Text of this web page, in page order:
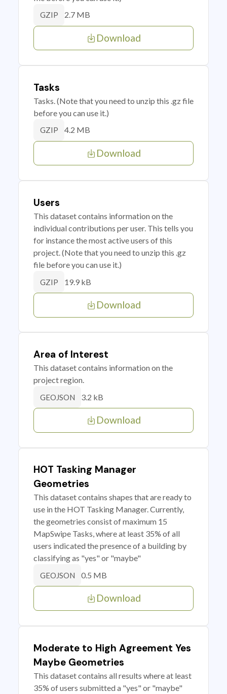
GZIP 2.7 MB
Download
Tasks
Tasks. (Note that you need to unzip this .gz file
before you can use it.)
GZIP 4.2 MB
Download
Users
This dataset contains information on the
individual contributions per user. This tells you
for instance the most active users of this
project. (Note that you need to unzip this .gz
file before you can use it.)
GZIP 19.9 kB
Download
Area of Interest
This dataset contains information on the
project region.
GEOJSON 3.2 kB
Download
HOT Tasking Manager
Geometries
This dataset contains shapes that are ready to
use in the HOT Tasking Manager. Currently,
the geometries consist of maximum 15
MapSwipe Tasks, where at least 35% of all
users indicated the presence of a building by
classifying as "yes" or "maybe"
GEOJSON 0.5 MB
Download
Moderate to High Agreement Yes
Maybe Geometries
This dataset contains all results where at least
35% of users submitted a "yes" or "maybe"